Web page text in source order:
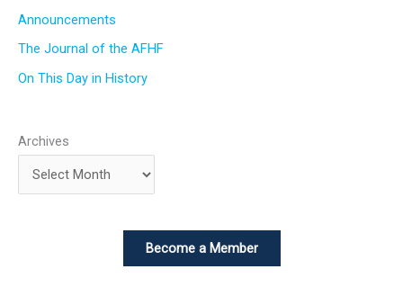
Announcements
The Journal of the AFHF
On This Day in History
Archives
Become a Member